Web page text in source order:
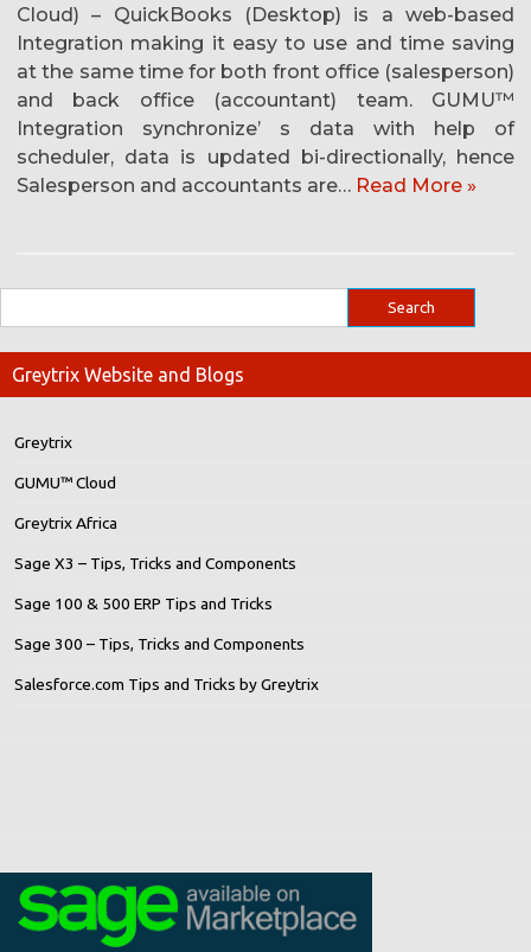
Cloud) – QuickBooks (Desktop) is a web-based
Integration making it easy to use and time saving
at the same time for both front office (salesperson)
and back office (accountant) team. GUMU™
Integration synchronize’ s data with help of
scheduler, data is updated bi-directionally, hence
Salesperson and accountants are… Read More »
Greytrix Website and Blogs
Greytrix
GUMU™ Cloud
Greytrix Africa
Sage X3 – Tips, Tricks and Components
Sage 100 & 500 ERP Tips and Tricks
Sage 300 – Tips, Tricks and Components
Salesforce.com Tips and Tricks by Greytrix